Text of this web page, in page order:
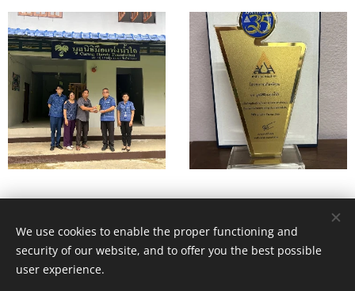
© 2026. All rights reserved. Health & Nutritional Development
Services (HANDS)
Registered charity No. 1050848. HANDS 78 Church Rd. Malvern
We use cookies to enable the proper functioning and
security of our website, and to offer you the best possible
user experience.